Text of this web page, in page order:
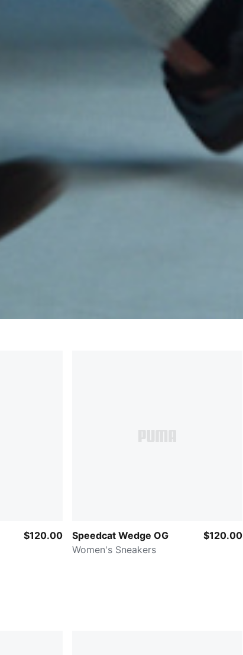
$120.00
Speedcat Wedge OG
Women's Sneakers
$120.00